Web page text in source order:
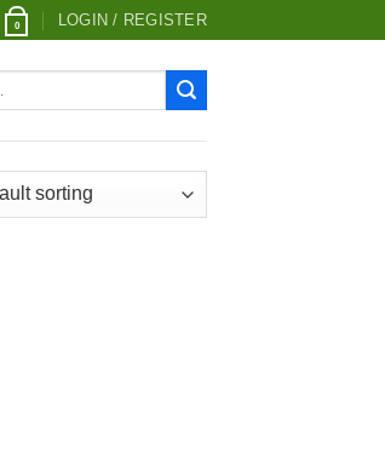
0 LOGIN / REGISTER